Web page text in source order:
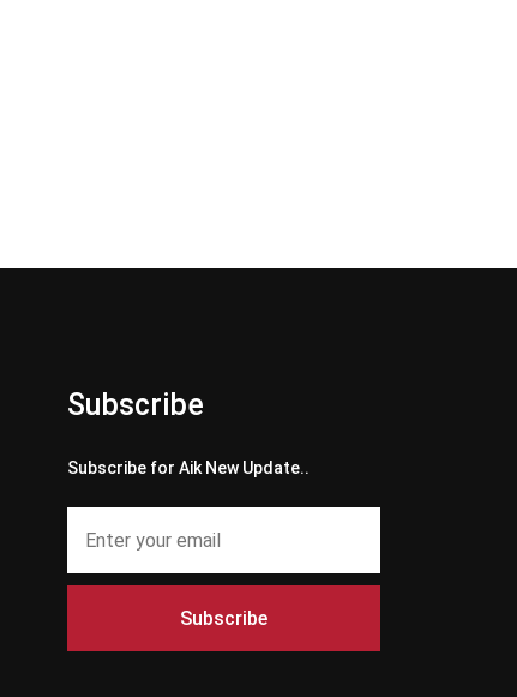
Subscribe
Subscribe for Aik New Update..
Subscribe